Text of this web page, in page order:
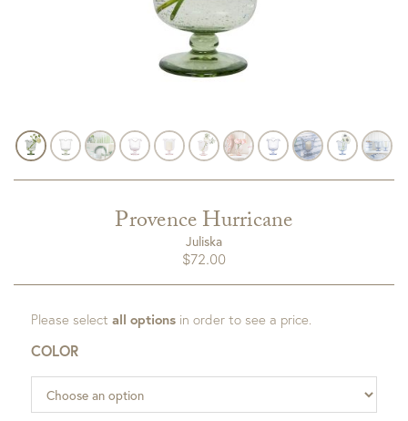
Provence Hurricane
Juliska
$72.00
Please select all options in order to see a price.
COLOR